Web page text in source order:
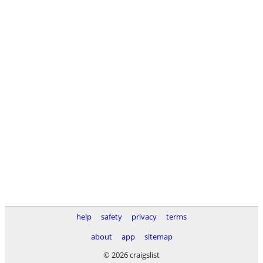
help safety privacy
terms
about
app
sitemap
© 2026 craigslist